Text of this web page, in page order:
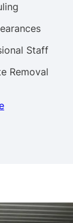
Staff
Removal